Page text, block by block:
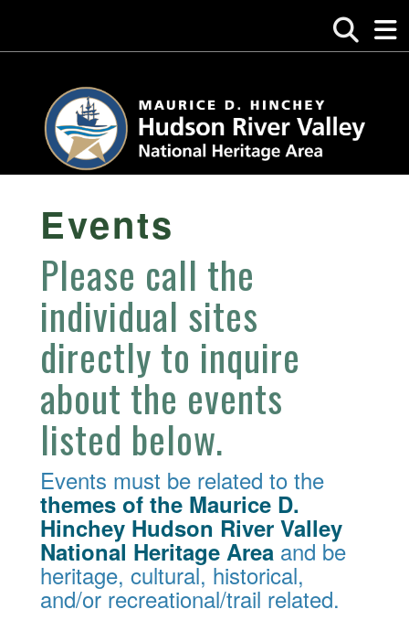
Events
Please call the
individual sites
directly to inquire
about the events
listed below.
Events must be related to the
themes of the Maurice D.
Hinchey Hudson River Valley
National Heritage Area and be
heritage, cultural, historical,
and/or recreational/trail related.